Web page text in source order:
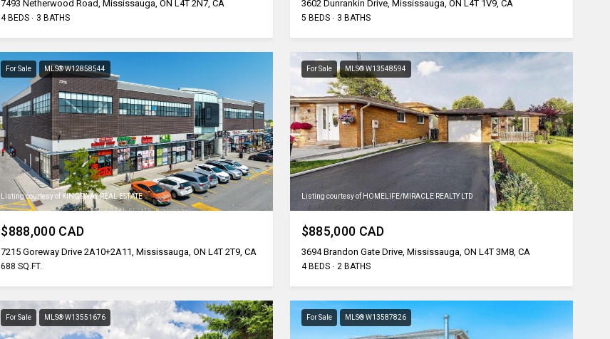
7493 Netherwood Road, Mississauga, ON L4T 2N7, CA
4 BEDS 3 BATHS
3602 Dunrankin Drive, Mississauga, ON L4T 1V9, CA
5 BEDS 3 BATHS
For Sale MLS® W12858544
Listing courtesy of KINGSWAY REAL ESTATE
$888,000 CAD
7215 Goreway Drive 2A10+2A11, Mississauga, ON L4T 2T9, CA
688 SQ.FT.
For Sale MLS® W13548594
Listing courtesy of HOMELIFE/MIRACLE REALTY LTD
$885,000 CAD
3694 Brandon Gate Drive, Mississauga, ON L4T 3M8, CA
4 BEDS 2 BATHS
For Sale MLS® W13551676 For Sale MLS® W13587826